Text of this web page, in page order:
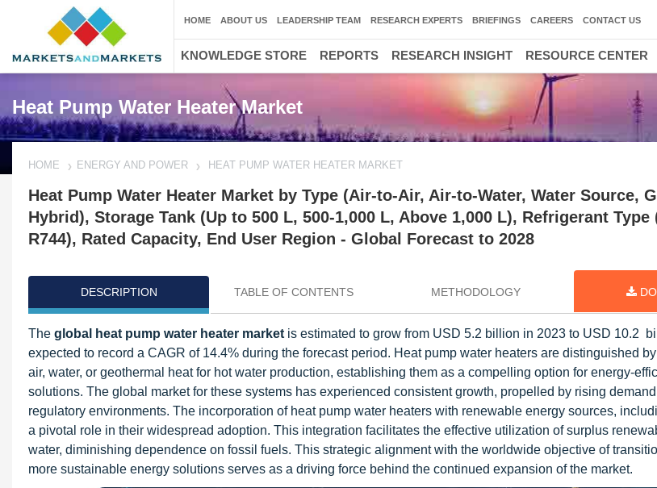
Heat Pump Water Heater Market
HOME ENERGY AND POWER HEAT PUMP WATER HEATER MARKET
Heat Pump Water Heater Market by Type (Air-to-Air, Air-to-Water, Water Source,
Hybrid), Storage Tank (Up to 500 L, 500-1,000 L, Above 1,000 L), Refrigerant Type
R744), Rated Capacity, End User Region - Global Forecast to 2028
DESCRIPTION TABLE OF CONTENTS METHODOLOGY
The global heat pump water heater market is estimated to grow from USD 5.2 billion in 2023 to USD 10.2
expected to record a CAGR of 14.4% during the forecast period. Heat pump water heaters are distinguished
air, water, or geothermal heat for hot water production, establishing them as a compelling option for energy-
solutions. The global market for these systems has experienced consistent growth, propelled by rising
regulatory environments. The incorporation of heat pump water heaters with renewable energy sources,
a pivotal role in their widespread adoption. This integration facilitates the effective utilization of surplus
water, diminishing dependence on fossil fuels. This strategic alignment with the worldwide objective of
more sustainable energy solutions serves as a driving force behind the continued expansion of the market.
HOME ABOUT US LEADERSHIP TEAM RESEARCH EXPERTS BRIEFINGS CAREERS CONTACT US
KNOWLEDGE STORE REPORTS RESEARCH INSIGHT RESOURCE CENTER